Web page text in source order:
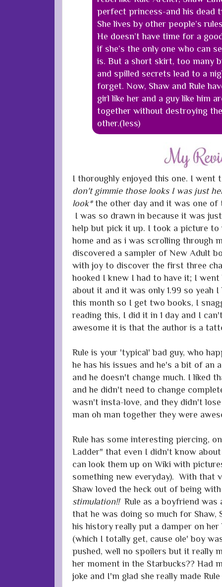
perfect princess-and his dead
She lives by other people’s
He doesn’t have time for a
if she’s the only one who can
is. But a short skirt, too many
and spilled secrets lead to a
forget. Now, Shaw and Rule
girl like her and a guy like him
together without destroying
other.(less)
I thoroughly enjoyed this one. I went
don't gimmie those looks I was just
look*the other day and it was one of
I was so drawn in because it was
help but pick it up. I took a picture to
home and as i was scrolling through
discovered a sampler of New Adult
with joy to discover the first three
hooked I knew I had to have it; I
about it and it was only 1.99 so yeah
this month so I get two books, I
reading this, I did it in 1 day and I
awesome it is that the author is a
Rule is your 'typical' bad guy, who
he has his issues and he's a bit of an
and he doesn't change much. I liked
and he didn't need to change
wasn't insta-love, and they didn't
man oh man together they were
Rule has some interesting piercing,
Ladder" that even I didn't know
can look them up on Wiki with
something new everyday). With that
Shaw loved the heck out of being
stimulation!!Rule as a boyfriend was
that he was doing so much for Shaw,
his history really put a damper on
(which I totally get, cause ole' boy
pushed, well no spoilers but it really
her moment in the Starbucks?? Had
joke and I'm glad she really made